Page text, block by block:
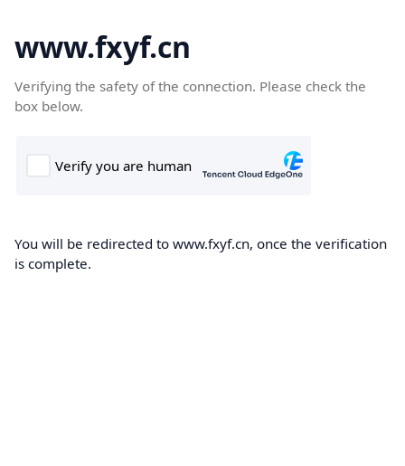
www.fxyf.cn
Verifying the safety of the connection. Please check the
box below.
You will be redirected to www.fxyf.cn, once the verification
is complete.